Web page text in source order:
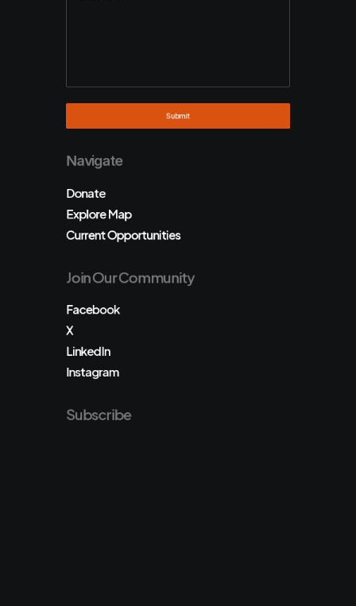
Navigate
Donate
Explore Map
Current Opportunities
Join Our Community
Facebook
X
LinkedIn
Instagram
Subscribe